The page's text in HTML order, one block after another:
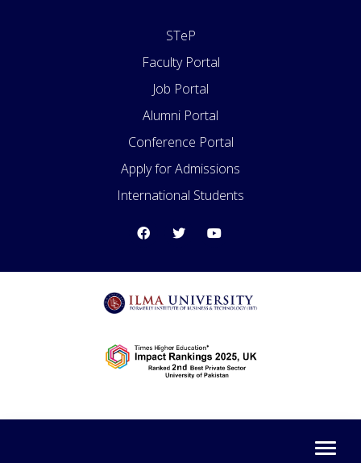
STeP
Faculty Portal
Job Portal
Alumni Portal
Conference Portal
Apply for Admissions
International Students